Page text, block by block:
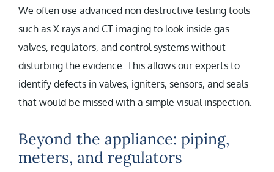
We often use advanced non destructive testing tools
such as X rays and CT imaging to look inside gas
valves, regulators, and control systems without
disturbing the evidence. This allows our experts to
identify defects in valves, igniters, sensors, and seals
that would be missed with a simple visual inspection.
Beyond the appliance: piping,
meters, and regulators